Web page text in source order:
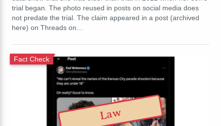
trial began. The photo reused in posts on social media does
not predate the trial. The claim appeared in a post (archived
here) on Threads on…
Fact Check
Law